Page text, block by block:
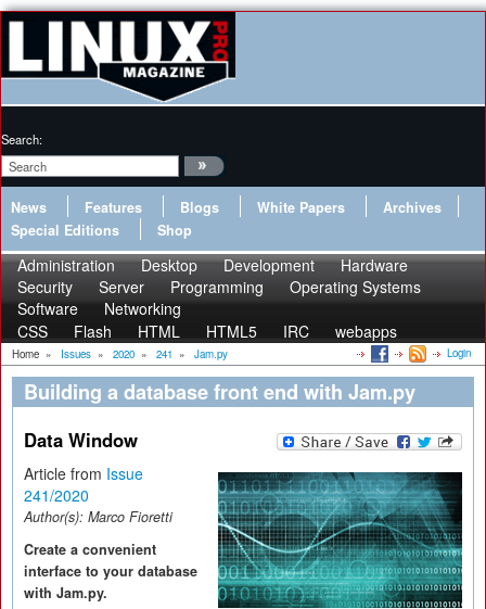
Search:
News Features Blogs White Papers
Archives
Special Editions
Shop
Administration Desktop Development
Hardware
Security
Server Programming
Operating Systems
Software
Networking
CSS
Flash HTML HTML5 IRC webapps
Home » Issues » 2020 » 241 » Jam.py Login
Building a database front end with Jam.py
Data Window
Article from Issue
241/2020
Author(s): Marco Fioretti
Create a convenient
interface to your database
with Jam.py.